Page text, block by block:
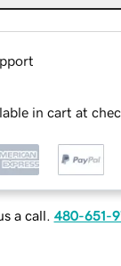
in cart at
a call. 480-651-